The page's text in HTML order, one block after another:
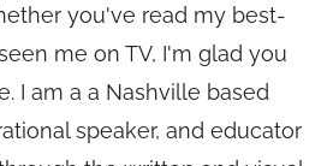
you've read my best-
me on TV, I'm glad you
I am a a Nashville based
speaker, and educator